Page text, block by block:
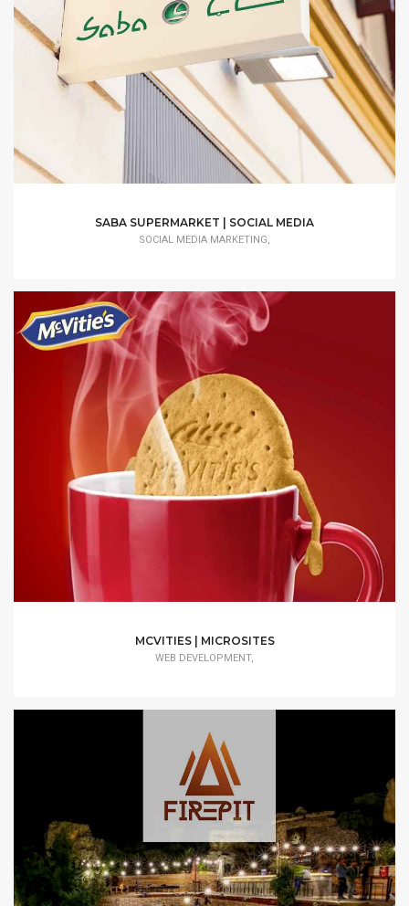
SABA SUPERMARKET | SOCIAL MEDIA
SOCIAL MEDIA MARKETING,
MCVITIES | MICROSITES
WEB DEVELOPMENT,